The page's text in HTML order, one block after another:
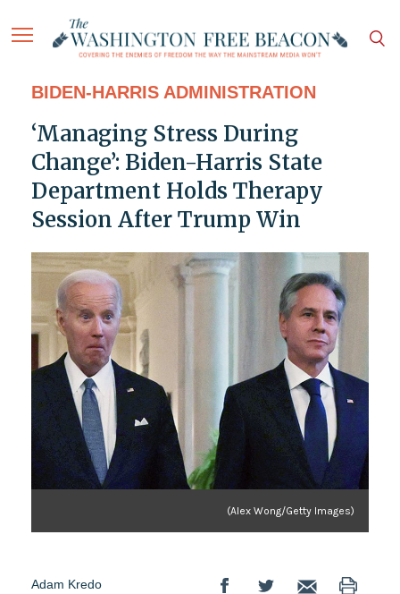
BIDEN-HARRIS ADMINISTRATION
‘Managing Stress During
Change’: Biden-Harris State
Department Holds Therapy
Session After Trump Win
(Alex Wong/Getty Images)
Adam Kredo